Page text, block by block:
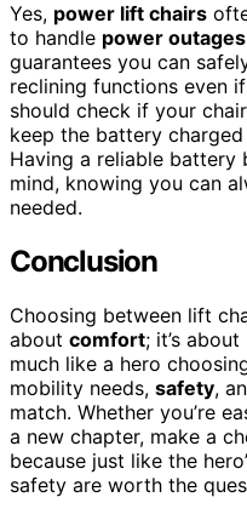
Yes, power lift chairs
to handle power outages
guarantees you can
reclining functions even
should check if your
keep the battery
Having a reliable battery
mind, knowing you can
needed.
Conclusion
Choosing between lift
about comfort; it’s
much like a hero
mobility needs, safety,
match. Whether you’re
a new chapter, make a
because just like the
safety are worth the